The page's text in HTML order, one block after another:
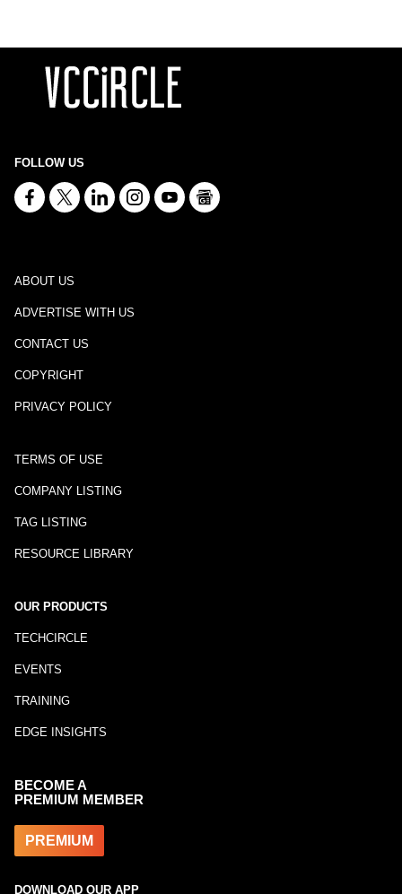
FOLLOW US
ABOUT US
ADVERTISE WITH US
CONTACT US
COPYRIGHT
PRIVACY POLICY
TERMS OF USE
COMPANY LISTING
TAG LISTING
RESOURCE LIBRARY
OUR PRODUCTS
TECHCIRCLE
EVENTS
TRAINING
EDGE INSIGHTS
BECOME A
PREMIUM MEMBER
PREMIUM
DOWNLOAD OUR APP